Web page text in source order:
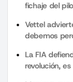
fichaje del
Vettel
debemos
La FIA
revolución,